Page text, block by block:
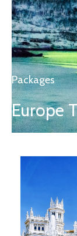
Packages
Europe